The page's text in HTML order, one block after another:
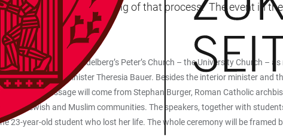
will mark the beginning of that process.” The event in
Attending at Heidelberg’s Peter’s Church – the University Church –
science minister Theresia Bauer. Besides the interior minister and
body. A message will come from Stephan Burger, Roman Catholic
Jewish and Muslim communities. The speakers, together with
23-year-old student who lost her life. The whole ceremony will be framed